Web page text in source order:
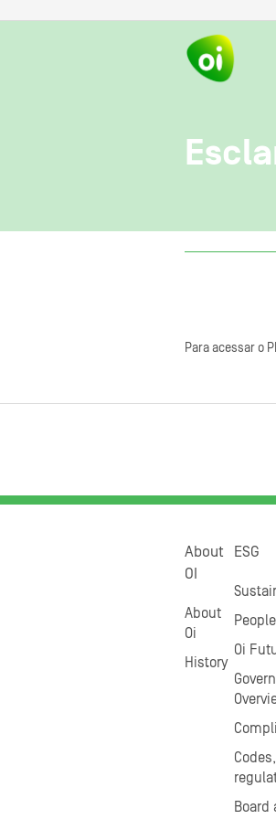
Para acessar o
About
OI
About
Oi
History
ESG
People
Oi
Board